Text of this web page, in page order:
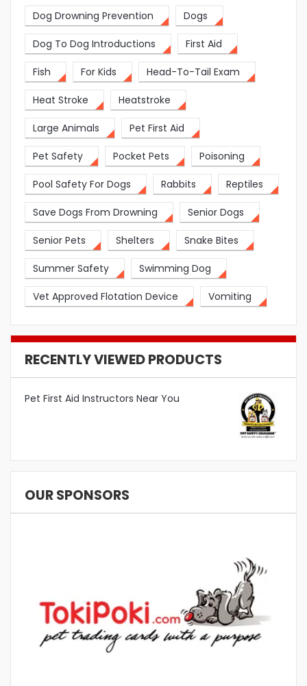
Dog Drowning Prevention Dogs
Dog To Dog Introductions First Aid
Fish For Kids Head-To-Tail Exam
Heat Stroke Heatstroke
Large Animals Pet First Aid
Pet Safety Pocket Pets Poisoning
Pool Safety For Dogs Rabbits Reptiles
Save Dogs From Drowning Senior Dogs
Senior Pets Shelters Snake Bites
Summer Safety Swimming Dog
Vet Approved Flotation Device Vomiting
RECENTLY VIEWED PRODUCTS
Pet First Aid Instructors Near You
OUR SPONSORS